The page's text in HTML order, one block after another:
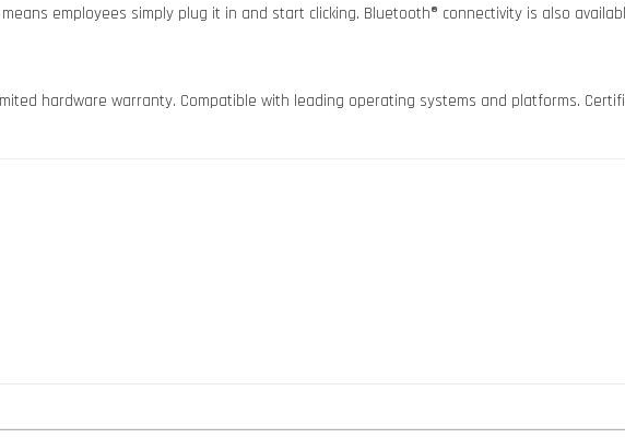
employees simply plug it in and start clicking. Bluetooth® connectivity is also
hardware warranty. Compatible with leading operating systems and platforms.